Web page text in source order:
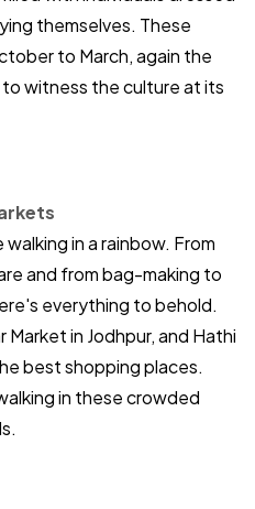
themselves. These
to March, again the
witness the culture at its
in a rainbow. From
and from bag-making to
everything to behold.
Market in Jodhpur, and Hathi
best shopping places.
in these crowded